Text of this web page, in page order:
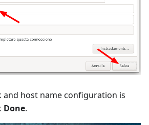
and host name configuration is
Done.